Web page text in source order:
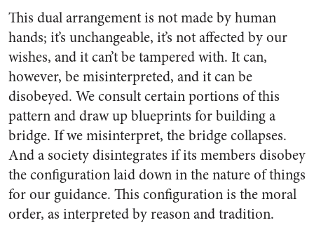
This dual arrangement is not made by human
hands; it’s unchangeable, it’s not affected by our
wishes, and it can’t be tampered with. It can,
however, be misinterpreted, and it can be
disobeyed. We consult certain portions of this
pattern and draw up blueprints for building a
bridge. If we misinterpret, the bridge collapses.
And a society disintegrates if its members disobey
the configuration laid down in the nature of things
for our guidance. This configuration is the moral
order, as interpreted by reason and tradition.